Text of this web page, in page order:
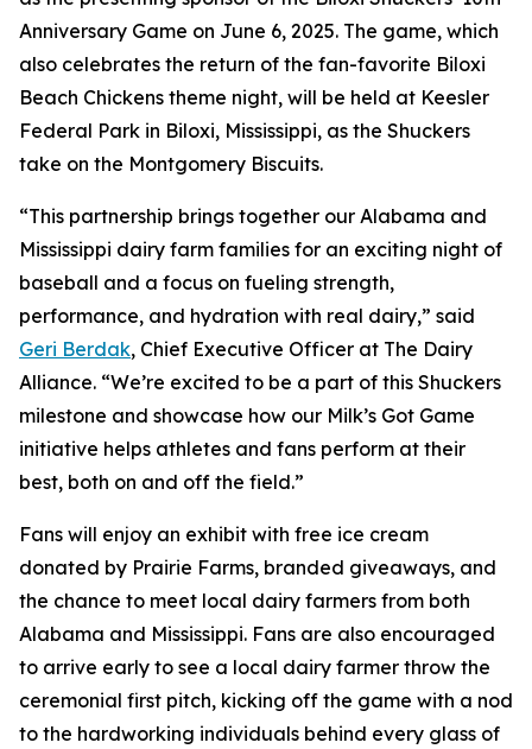
Anniversary Game on June 6, 2025. The game, which
also celebrates the return of the fan-favorite Biloxi
Beach Chickens theme night, will be held at Keesler
Federal Park in Biloxi, Mississippi, as the Shuckers
take on the Montgomery Biscuits.
“This partnership brings together our Alabama and
Mississippi dairy farm families for an exciting night of
baseball and a focus on fueling strength,
performance, and hydration with real dairy,” said
Geri Berdak, Chief Executive Officer at The Dairy
Alliance. “We’re excited to be a part of this Shuckers
milestone and showcase how our Milk’s Got Game
initiative helps athletes and fans perform at their
best, both on and off the field.”
Fans will enjoy an exhibit with free ice cream
donated by Prairie Farms, branded giveaways, and
the chance to meet local dairy farmers from both
Alabama and Mississippi. Fans are also encouraged
to arrive early to see a local dairy farmer throw the
ceremonial first pitch, kicking off the game with a nod
to the hardworking individuals behind every glass of